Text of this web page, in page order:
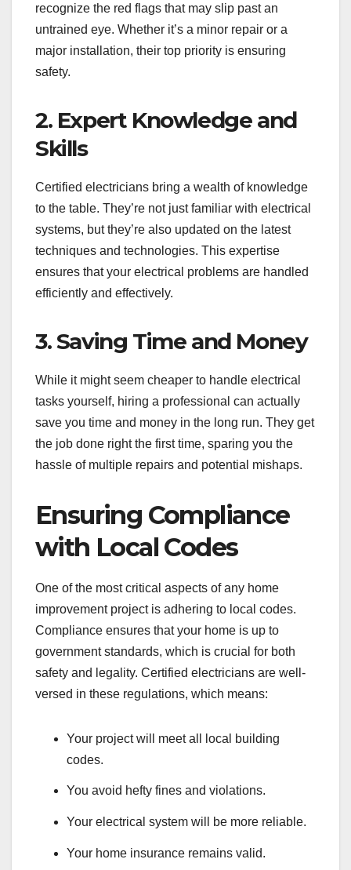
recognize the red flags that may slip past an
untrained eye. Whether it’s a minor repair or a
major installation, their top priority is ensuring
safety.
2. Expert Knowledge and
Skills
Certified electricians bring a wealth of knowledge
to the table. They’re not just familiar with electrical
systems, but they’re also updated on the latest
techniques and technologies. This expertise
ensures that your electrical problems are handled
efficiently and effectively.
3. Saving Time and Money
While it might seem cheaper to handle electrical
tasks yourself, hiring a professional can actually
save you time and money in the long run. They get
the job done right the first time, sparing you the
hassle of multiple repairs and potential mishaps.
Ensuring Compliance
with Local Codes
One of the most critical aspects of any home
improvement project is adhering to local codes.
Compliance ensures that your home is up to
government standards, which is crucial for both
safety and legality. Certified electricians are well-
versed in these regulations, which means:
Your project will meet all local building
codes.
You avoid hefty fines and violations.
Your electrical system will be more reliable.
Your home insurance remains valid.